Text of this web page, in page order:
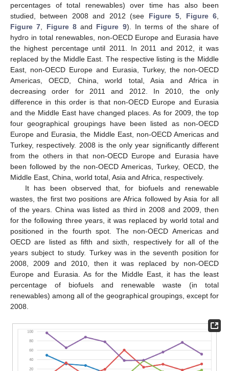
percentages of total renewables) over time has also been
studied, between 2008 and 2012 (see Figure 5 Figure 6
Figure 7
Figure 8and Figure 9). In terms of the share of
hydro in total renewables, non-OECD Europe and Eurasia have
the highest percentage until 2011. In 2011 and 2012, it was
replaced by the Middle East. The respective listing is the Middle
East, non-OECD Europe and Eurasia, Turkey, the non-OECD
Americas, OECD, China, world total, Asia and Africa in
decreasing order for 2011 and 2012. In 2010, the only
difference in this order is that non-OECD Europe and Eurasia
and the Middle East have changed places. As for 2009, the top
four geographical groupings have been listed as non-OECD
Europe and Eurasia, the Middle East, non-OECD Americas and
Turkey, respectively. 2008 is the only year significantly different
from the others in that non-OECD Europe and Eurasia have
been followed by the non-OECD Americas, Turkey, OECD, the
Middle East, China, world total, Asia and Africa, respectively.
It has been observed that, for biofuels and renewable
wastes, the first two positions are Africa followed by Asia for all
of the years. China was listed as third in 2008 and 2009, then
for the following three years, it was replaced by world total and
positioned in the fourth spot. The non-OECD Americas and
OECD are listed as fifth and sixth, respectively for all of the
years subject to study. Turkey was in the seventh position for
2008, 2009 and 2010, then it was replaced by non-OECD
Europe and Eurasia. As for the Middle East, it has the least
percentage of biofuels and renewable waste (in total
renewables) among all of the geographical groupings, except for
2008.